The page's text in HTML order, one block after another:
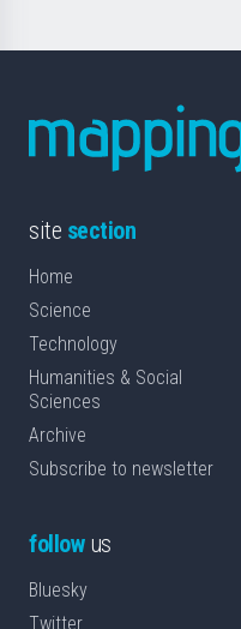
site section
Home
Science
Technology
Humanities & Social
Sciences
Archive
Subscribe to newsletter
followus
Bluesky
Twitter